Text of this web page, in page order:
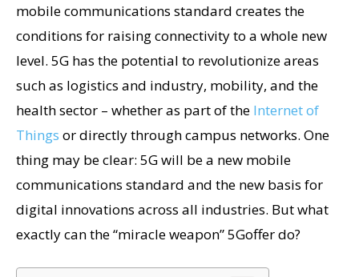
mobile communications standard creates the
conditions for raising connectivity to a whole new
level. 5G has the potential to revolutionize areas
such as logistics and industry, mobility, and the
health sector – whether as part of the Internet of
Things or directly through campus networks. One
thing may be clear: 5G will be a new mobile
communications standard and the new basis for
digital innovations across all industries. But what
exactly can the “miracle weapon” 5Goffer do?